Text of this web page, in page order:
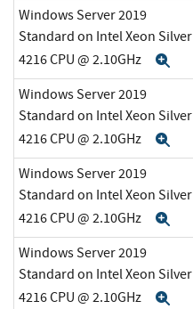
Windows Server 2019
Standard on Intel Xeon Silver
4216 CPU @ 2.10GHz
Windows Server 2019
Standard on Intel Xeon Silver
4216 CPU @ 2.10GHz
Windows Server 2019
Standard on Intel Xeon Silver
4216 CPU @ 2.10GHz
Windows Server 2019
Standard on Intel Xeon Silver
4216 CPU @ 2.10GHz